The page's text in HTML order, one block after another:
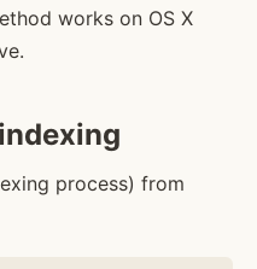
works on OS X
process) from